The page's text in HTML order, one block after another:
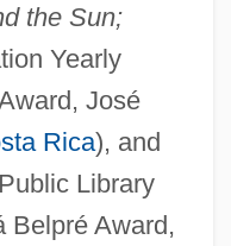
the Sun;
Yearly
José
Rica), and
Library
Belpré Award,